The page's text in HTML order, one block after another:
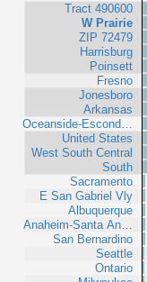
Tract 490600
W Prairie
ZIP 72479
Harrisburg
Poinsett
Fresno
Jonesboro
Arkansas
Oceanside-Escond…
United States
West South Central
South
Sacramento
E San Gabriel Vly
Albuquerque
Anaheim-Santa An…
San Bernardino
Seattle
Ontario